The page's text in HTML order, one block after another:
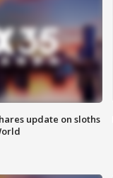
update on sloths